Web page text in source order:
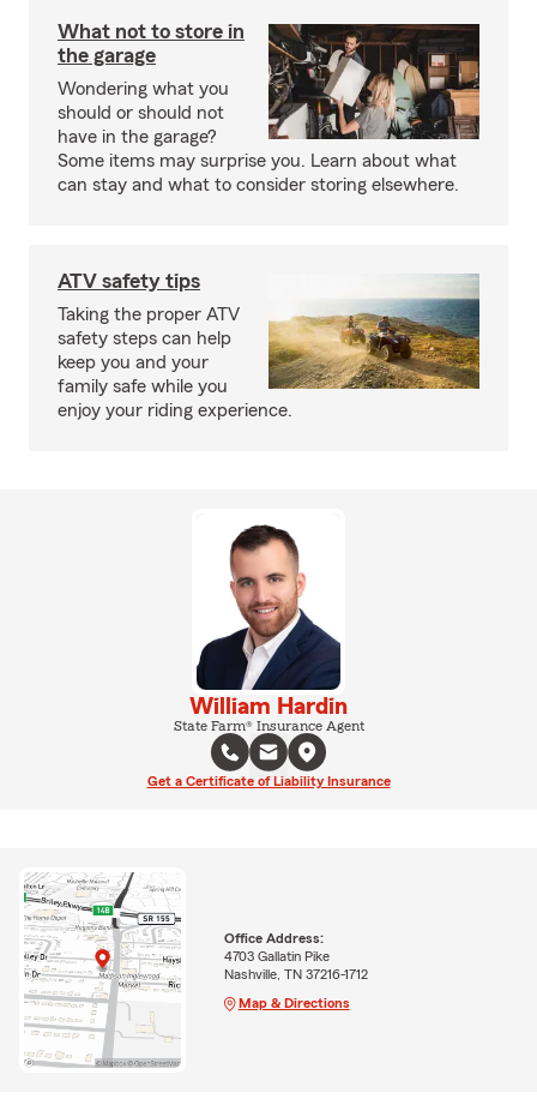
What not to store in
the garage
Wondering what you
should or should not
have in the garage?
Some items may surprise you. Learn about what
can stay and what to consider storing elsewhere.
ATV safety tips
Taking the proper ATV
safety steps can help
keep you and your
family safe while you
enjoy your riding experience.
William Hardin
State Farm® Insurance Agent
Get a Certificate of Liability Insurance
Office Address:
4703 Gallatin Pike
Nashville, TN 37216-1712
Map & Directions